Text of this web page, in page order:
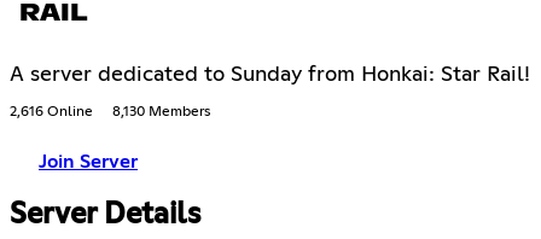
RAIL
A server dedicated to Sunday from Honkai: Star Rail!
2,616 Online 8,130 Members
Join Server
Server Details